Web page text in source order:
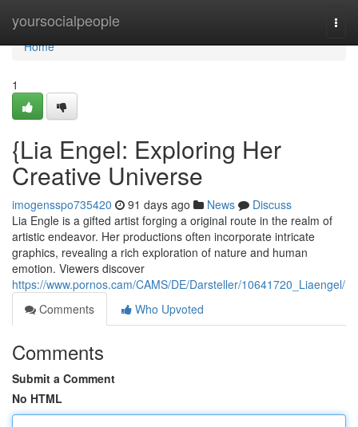
yoursocialpeople
Home
Home
1
{Lia Engel: Exploring Her
Creative Universe
imogensspo735420 91 days ago News
Discuss
Lia Engle is a gifted artist forging a original route in the realm of
artistic endeavor. Her productions often incorporate intricate
graphics, revealing a rich exploration of nature and human
emotion. Viewers discover
https://www.pornos.cam/CAMS/DE/Darsteller/10641720_Liaengel/
Comments
Who Upvoted
Comments
Submit a Comment
No HTML